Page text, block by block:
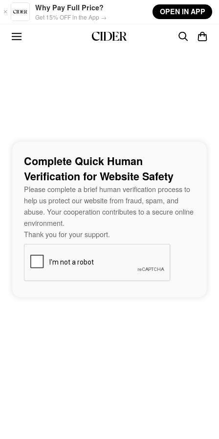
Skip to main content
Why Pay Full Price?
Get 15% OFF in the App →
OPEN IN APP
Complete Quick Human
Verification for Website Safety
Please complete a brief human verification process to
help us protect our website from fraud, spam, and
abuse. Your cooperation contributes to a secure online
environment.
Thank you for your support.